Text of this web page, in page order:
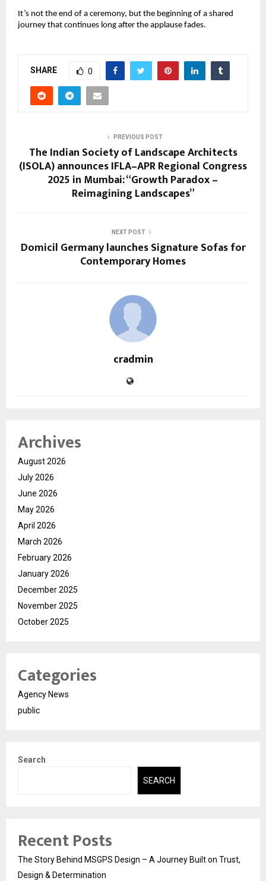
It’s not the end of a ceremony, but the beginning of a shared
journey that continues long after the applause fades.
SHARE 0
PREVIOUS POST
The Indian Society of Landscape Architects
(ISOLA) announces IFLA–APR Regional Congress
2025 in Mumbai: “Growth Paradox –
Reimagining Landscapes”
NEXT POST
Domicil Germany launches Signature Sofas for
Contemporary Homes
cradmin
Archives
August 2026
July 2026
June 2026
May 2026
April 2026
March 2026
February 2026
January 2026
December 2025
November 2025
October 2025
Categories
Agency News
public
Search
SEARCH
Recent Posts
The Story Behind MSGPS Design – A Journey Built on Trust,
Design & Determination